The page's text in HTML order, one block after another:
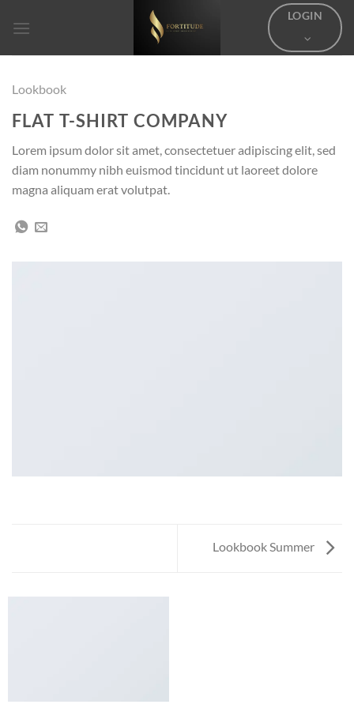
LOGIN
Lookbook
FLAT T-SHIRT COMPANY
Lorem ipsum dolor sit amet, consectetuer adipiscing elit, sed
diam nonummy nibh euismod tincidunt ut laoreet dolore
magna aliquam erat volutpat.
Lookbook Summer